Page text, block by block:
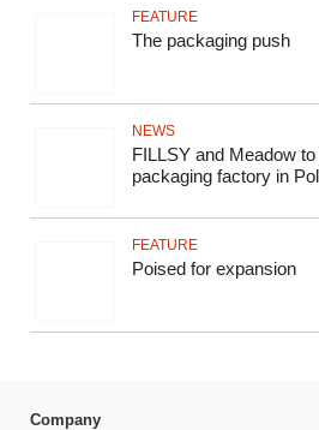
FEATURE
The packaging push
NEWS
FILLSY and Meadow
packaging factory in
FEATURE
Poised for expansion
Company